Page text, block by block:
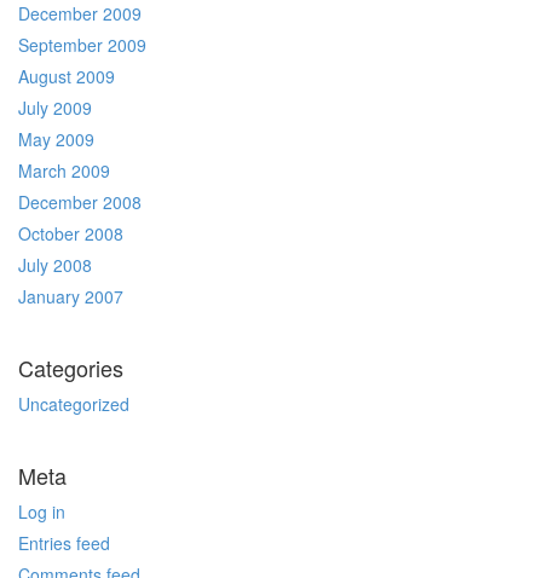
December 2009
September 2009
August 2009
July 2009
May 2009
March 2009
December 2008
October 2008
July 2008
January 2007
Categories
Uncategorized
Meta
Log in
Entries feed